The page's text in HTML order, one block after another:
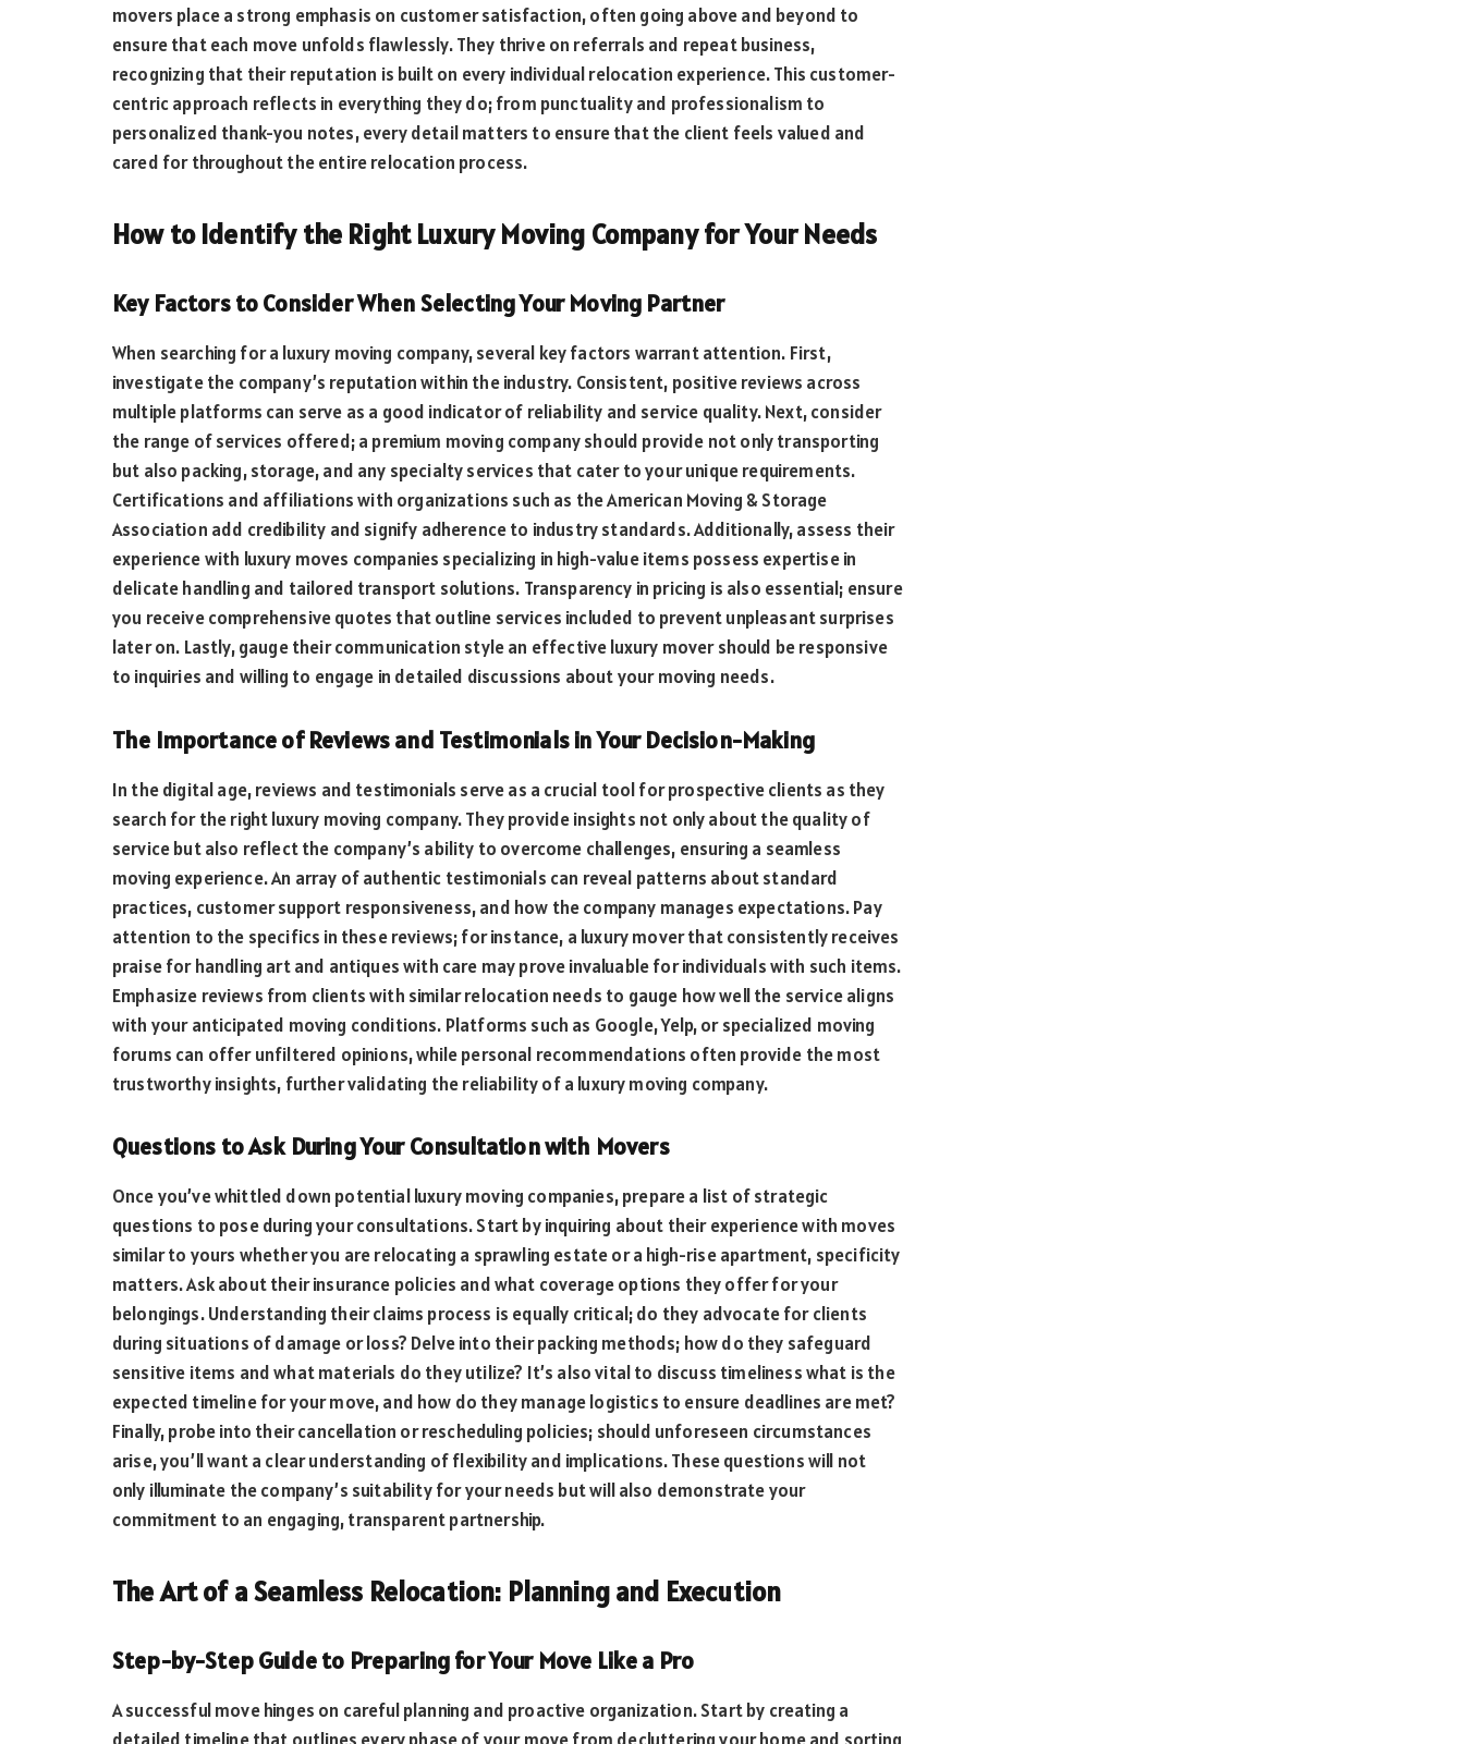
movers place a strong emphasis on customer satisfaction, often going above and beyond to
ensure that each move unfolds flawlessly. They thrive on referrals and repeat business,
recognizing that their reputation is built on every individual relocation experience. This customer-
centric approach reflects in everything they do; from punctuality and professionalism to
personalized thank-you notes, every detail matters to ensure that the client feels valued and
cared for throughout the entire relocation process.
How to Identify the Right Luxury Moving Company for Your Needs
Key Factors to Consider When Selecting Your Moving Partner
When searching for a luxury moving company, several key factors warrant attention. First,
investigate the company’s reputation within the industry. Consistent, positive reviews across
multiple platforms can serve as a good indicator of reliability and service quality. Next, consider
the range of services offered; a premium moving company should provide not only transporting
but also packing, storage, and any specialty services that cater to your unique requirements.
Certifications and affiliations with organizations such as the American Moving & Storage
Association add credibility and signify adherence to industry standards. Additionally, assess their
experience with luxury moves companies specializing in high-value items possess expertise in
delicate handling and tailored transport solutions. Transparency in pricing is also essential; ensure
you receive comprehensive quotes that outline services included to prevent unpleasant surprises
later on. Lastly, gauge their communication style an effective luxury mover should be responsive
to inquiries and willing to engage in detailed discussions about your moving needs.
The Importance of Reviews and Testimonials in Your Decision-Making
In the digital age, reviews and testimonials serve as a crucial tool for prospective clients as they
search for the right luxury moving company. They provide insights not only about the quality of
service but also reflect the company’s ability to overcome challenges, ensuring a seamless
moving experience. An array of authentic testimonials can reveal patterns about standard
practices, customer support responsiveness, and how the company manages expectations. Pay
attention to the specifics in these reviews; for instance, a luxury mover that consistently receives
praise for handling art and antiques with care may prove invaluable for individuals with such items.
Emphasize reviews from clients with similar relocation needs to gauge how well the service aligns
with your anticipated moving conditions. Platforms such as Google, Yelp, or specialized moving
forums can offer unfiltered opinions, while personal recommendations often provide the most
trustworthy insights, further validating the reliability of a luxury moving company.
Questions to Ask During Your Consultation with Movers
Once you’ve whittled down potential luxury moving companies, prepare a list of strategic
questions to pose during your consultations. Start by inquiring about their experience with moves
similar to yours whether you are relocating a sprawling estate or a high-rise apartment, specificity
matters. Ask about their insurance policies and what coverage options they offer for your
belongings. Understanding their claims process is equally critical; do they advocate for clients
during situations of damage or loss? Delve into their packing methods; how do they safeguard
sensitive items and what materials do they utilize? It’s also vital to discuss timeliness what is the
expected timeline for your move, and how do they manage logistics to ensure deadlines are met?
Finally, probe into their cancellation or rescheduling policies; should unforeseen circumstances
arise, you’ll want a clear understanding of flexibility and implications. These questions will not
only illuminate the company’s suitability for your needs but will also demonstrate your
commitment to an engaging, transparent partnership.
The Art of a Seamless Relocation: Planning and Execution
Step-by-Step Guide to Preparing for Your Move Like a Pro
A successful move hinges on careful planning and proactive organization. Start by creating a